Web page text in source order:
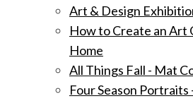
Art & Design
How to Create an Art
Home
All Things Fall - Mat
Four Season